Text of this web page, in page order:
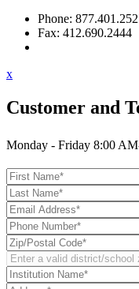
Phone:
Fax: 412.690.2444
x
Customer and
Monday - Friday 8:00